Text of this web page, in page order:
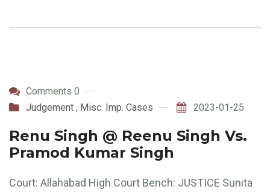
Comments 0
Judgement , Misc. Imp. Cases 2023-01-25
Renu Singh @ Reenu Singh Vs.
Pramod Kumar Singh
Court: Allahabad High Court Bench: JUSTICE Sunita